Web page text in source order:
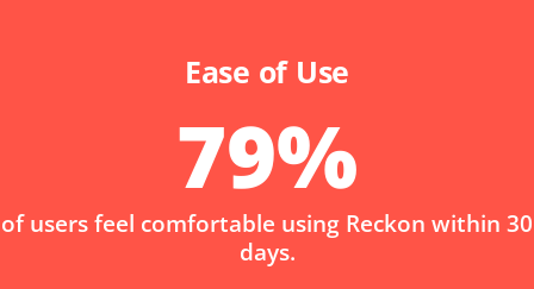
Ease of Use
79%
of users feel comfortable using Reckon within 30
days.